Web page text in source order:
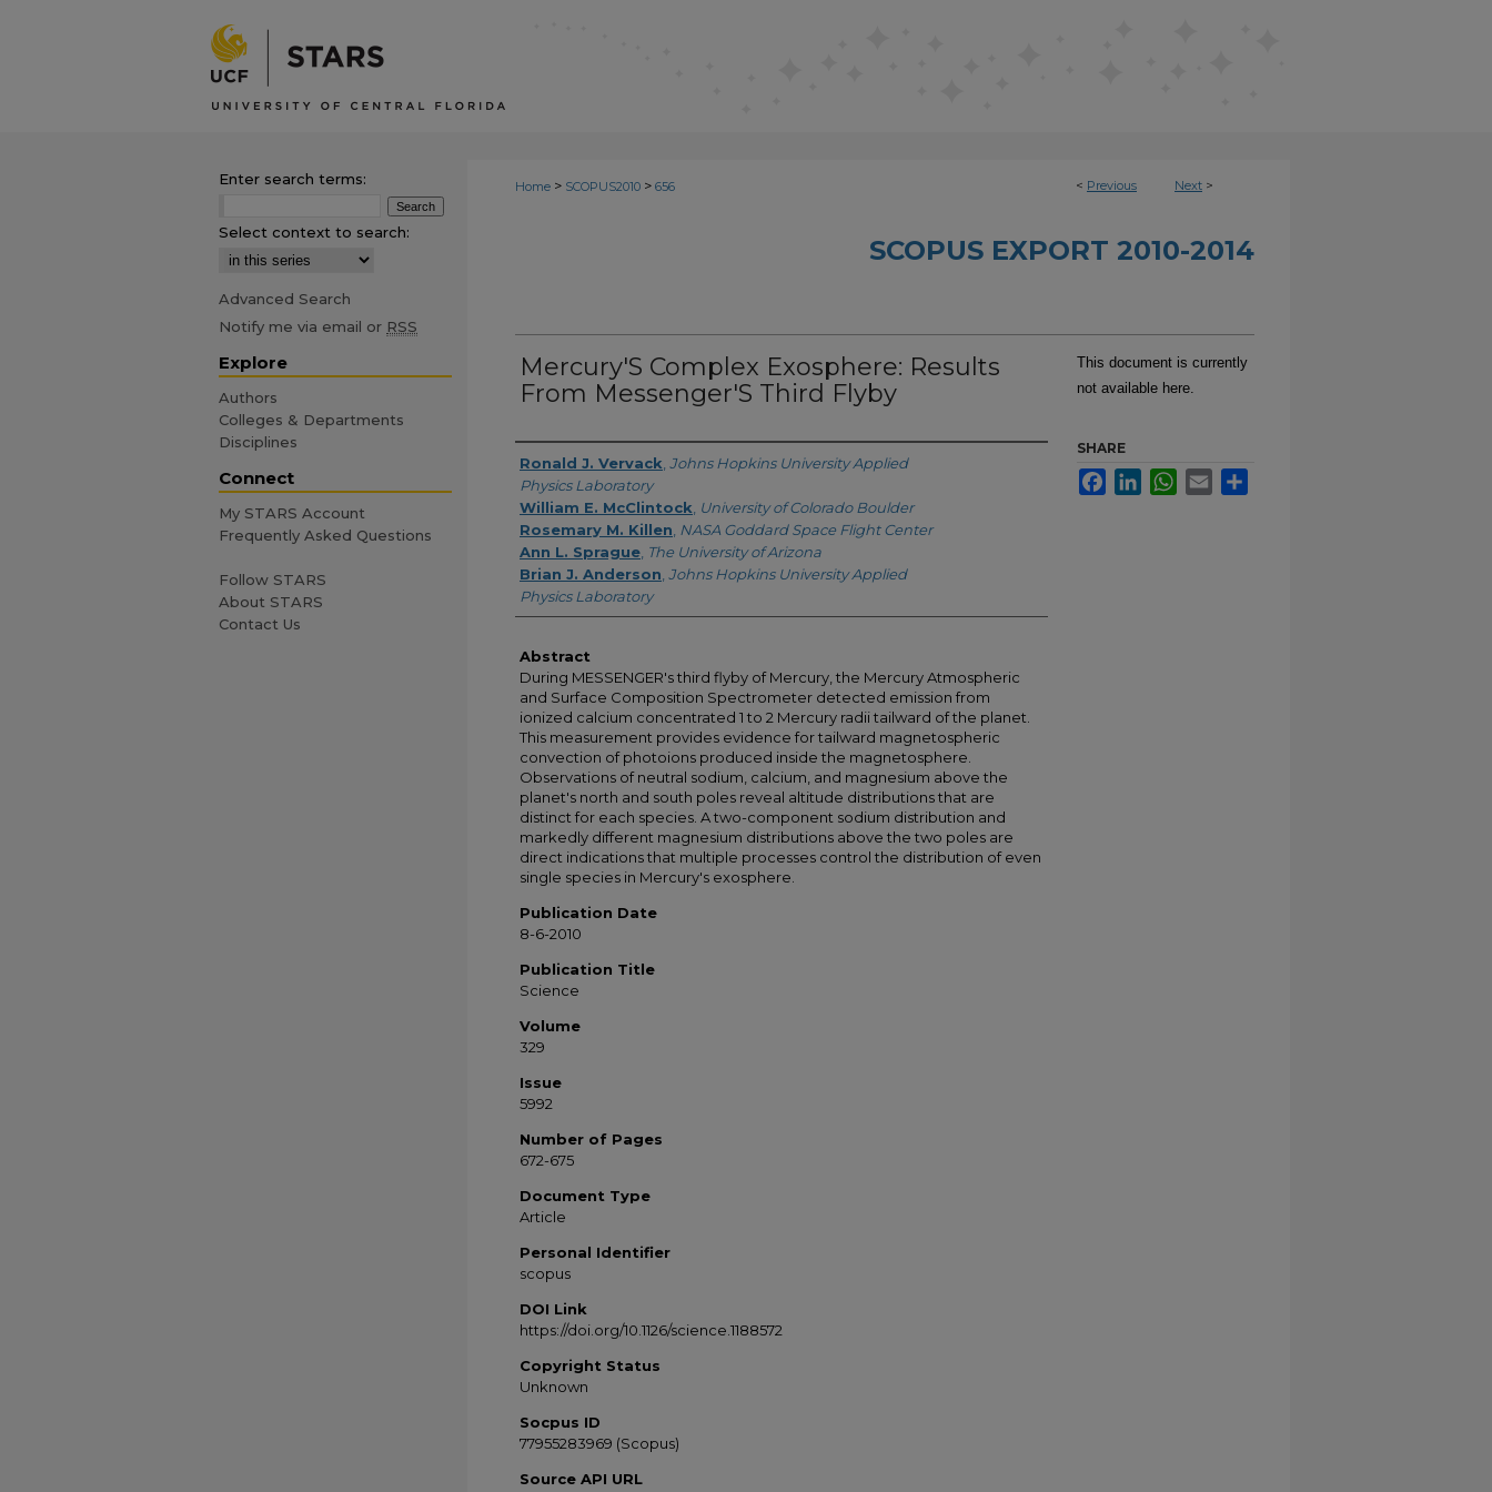
< Previous Next >
Home > SCOPUS2010 > 656
SCOPUS EXPORT 2010-2014
Mercury'S Complex Exosphere: Results
From Messenger'S Third Flyby
Creator
Ronald J. Vervack Johns Hopkins University Applied
Physics Laboratory
William E. McClintock University of Colorado Boulder
Rosemary M. Killen NASA Goddard Space Flight Center
Ann L. Sprague The University of Arizona
Brian J. Anderson Johns Hopkins University Applied
Physics Laboratory
Abstract
During MESSENGER's third flyby of Mercury, the Mercury Atmospheric
and Surface Composition Spectrometer detected emission from
ionized calcium concentrated 1 to 2 Mercury radii tailward of the planet.
This measurement provides evidence for tailward magnetospheric
convection of photoions produced inside the magnetosphere.
Observations of neutral sodium, calcium, and magnesium above the
planet's north and south poles reveal altitude distributions that are
distinct for each species. A two-component sodium distribution and
markedly different magnesium distributions above the two poles are
direct indications that multiple processes control the distribution of even
single species in Mercury's exosphere.
Publication Date
8-6-2010
Publication Title
Science
Volume
329
Issue
5992
Number of Pages
672-675
Document Type
Article
Personal Identifier
scopus
DOI Link
https://doi.org/10.1126/science.1188572
Copyright Status
Unknown
Socpus ID
77955283969 (Scopus)
Source API URL
This document is currently
not available here.
SHARE
FacebookLinkedInWhatsApp
Email
Enter search terms:
Select context to search:
Advanced Search
Notify me via email or RSS
Explore
Authors
Colleges & Departments
Disciplines
Connect
My STARS Account
Frequently Asked Questions
Follow STARS
About STARS
Contact Us